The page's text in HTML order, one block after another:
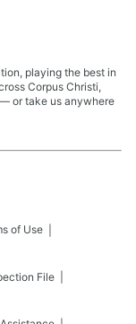
playing the best in
Corpus Christi,
or take us anywhere
of Use
File